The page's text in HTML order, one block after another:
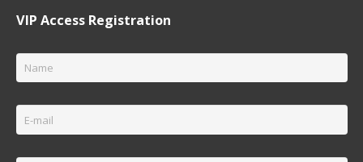
VIP Access Registration
Name *
Email *
Phone *